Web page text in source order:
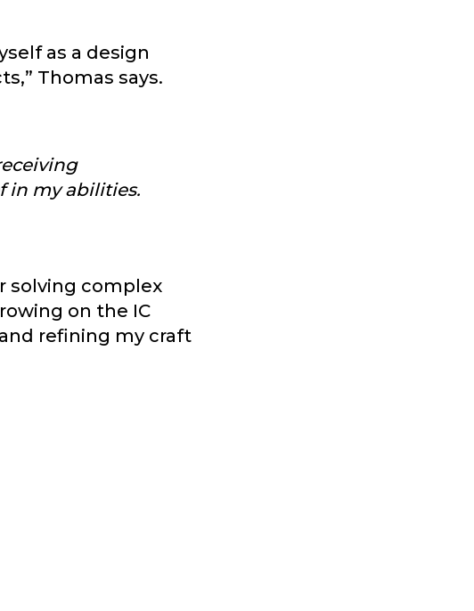
as a design
Thomas says.
in my abilities.
solving complex
on the IC
refining my craft